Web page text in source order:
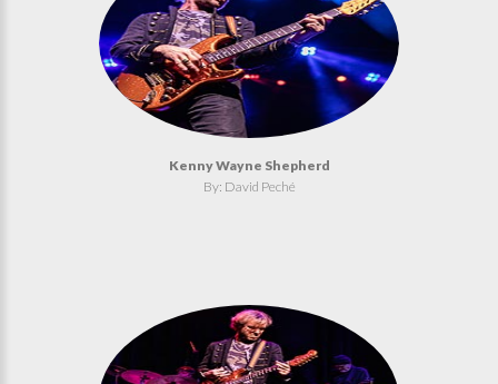
Kenny Wayne Shepherd
By: David Peché